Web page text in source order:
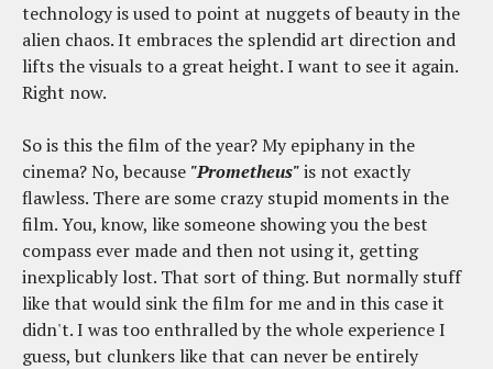
technology is used to point at nuggets of beauty in the
alien chaos. It embraces the splendid art direction and
lifts the visuals to a great height. I want to see it again.
Right now.
So is this the film of the year? My epiphany in the
cinema? No, because "Prometheus"is not exactly
flawless. There are some crazy stupid moments in the
film. You, know, like someone showing you the best
compass ever made and then not using it, getting
inexplicably lost. That sort of thing. But normally stuff
like that would sink the film for me and in this case it
didn't. I was too enthralled by the whole experience I
guess, but clunkers like that can never be entirely